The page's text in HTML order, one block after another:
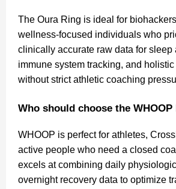
The Oura Ring is ideal for
wellness-focused individuals who
clinically accurate raw data for sleep
immune system tracking, and
without strict athletic coaching
Who should choose the WHOOP
WHOOP is perfect for athletes,
active people who need a closed
excels at combining daily
overnight recovery data to optimize